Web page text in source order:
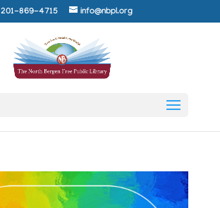
201-869-4715 info@nbpl.org